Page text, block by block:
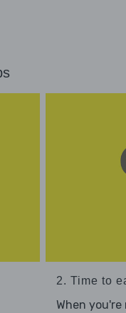
2. Time to
When